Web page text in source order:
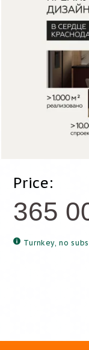
Price:
365
Turnkey, no